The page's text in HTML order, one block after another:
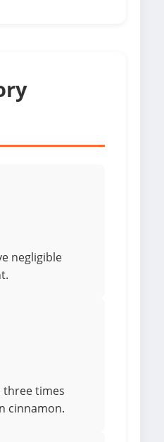
negligible
three times
cinnamon.